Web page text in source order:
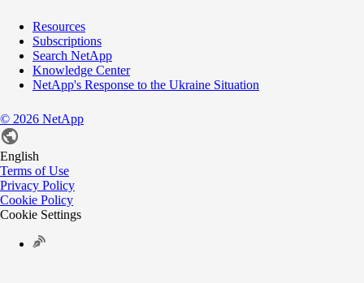
Resources
Subscriptions
Search NetApp
Knowledge Center
NetApp's Response to the Ukraine Situation
© 2026 NetApp
English
Terms of Use
Privacy Policy
Cookie Policy
Cookie Settings